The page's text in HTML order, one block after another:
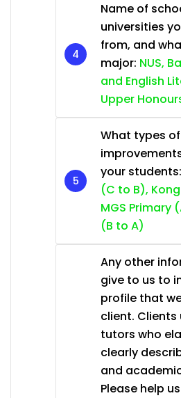
Name of
universities
from, and
major: NUS,
and English
Upper
What types
your students:
(C to B),
MGS Primary
(B to A)
Any other
give to us to
profile that
client.
tutors who
clearly
and
Please help